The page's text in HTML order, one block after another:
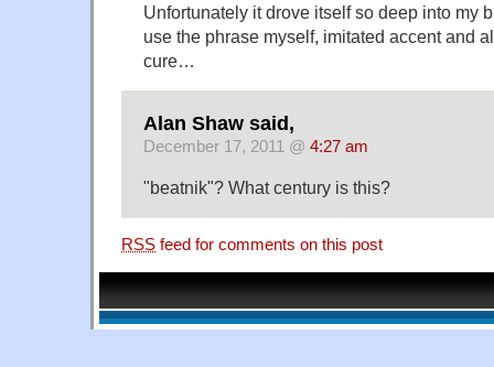
Unfortunately it drove itself so deep into my
use the phrase myself, imitated accent and
cure…
Alan Shaw said,
December 17, 2011 @ 4:27 am
"beatnik"? What century is this?
RSS feed for comments on this post